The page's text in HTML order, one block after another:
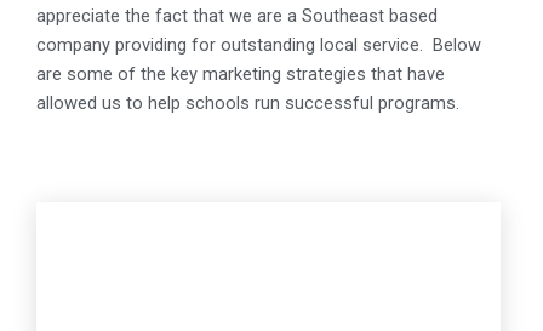
appreciate the fact that we are a Southeast based
company providing for outstanding local service.
Below
are some of the key marketing strategies that have
allowed us to help schools run successful programs.